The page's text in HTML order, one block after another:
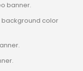
banner.
background color